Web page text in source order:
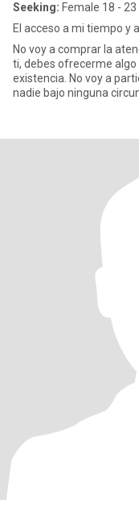
Seeking: Female 18 - 23
El acceso a mi tiempo y
No voy a comprar la
ti, debes ofrecerme algo
existencia. No voy a
nadie bajo ninguna